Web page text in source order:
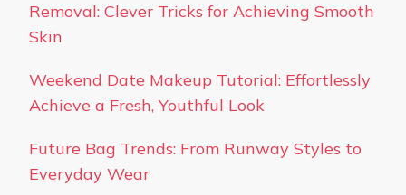
Removal: Clever Tricks for Achieving Smooth
Skin
Weekend Date Makeup Tutorial: Effortlessly
Achieve a Fresh, Youthful Look
Future Bag Trends: From Runway Styles to
Everyday Wear